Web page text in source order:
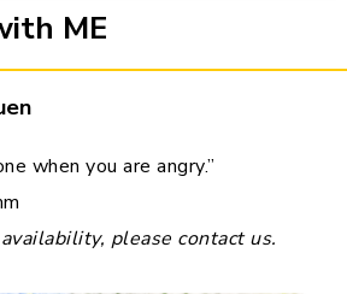
ME
when you are angry.”
please contact us.